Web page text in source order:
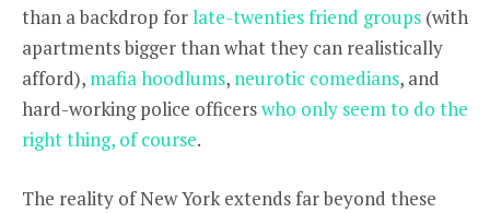
than a backdrop forlate-twenties friend groups (with
apartments bigger than what they can realistically
afford), mafia hoodlums, neurotic comedians, and
hard-working police officerswho only seem to do the
right thing, of course.
The reality of New York extends far beyond these